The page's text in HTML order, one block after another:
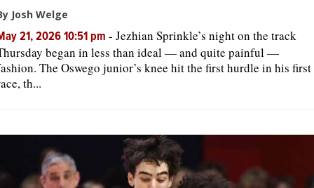
Josh Welge
21, 2026 10:51 pm - Jezhian Sprinkle’s night on the track
began in less than ideal — and quite painful —
The Oswego junior’s knee hit the first hurdle in his first
th...